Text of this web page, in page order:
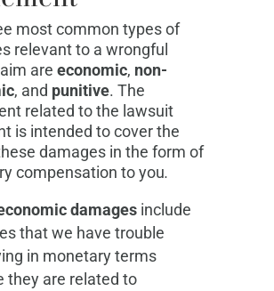
most common types of
relevant to a wrongful
are economic, non-
, and punitive. The
related to the lawsuit
is intended to cover the
damages in the form of
compensation to you.
damagesinclude
that we have trouble
in monetary terms
they are related to